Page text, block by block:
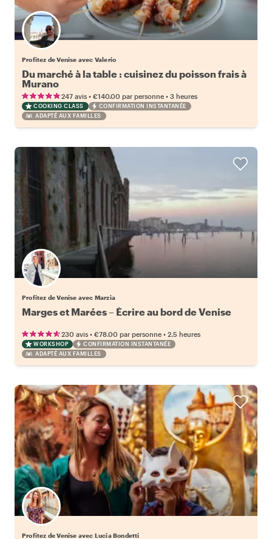
Profitez de Venise avec Valerio
Du marché à la table : cuisinez du poisson frais à
Murano
247 avis • €140.00 par personne • 3 heures
COOKING CLASS
CONFIRMATION INSTANTANÉE
ADAPTÉ AUX FAMILLES
Profitez de Venise avec Marzia
Marges et Marées – Écrire au bord de Venise
230 avis • €78.00 par personne • 2.5 heures
WORKSHOP
CONFIRMATION INSTANTANÉE
ADAPTÉ AUX FAMILLES
Profitez de Venise avec Lucia Bondetti